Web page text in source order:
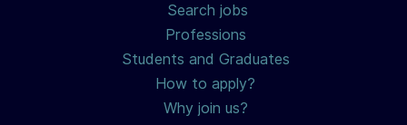
Search jobs
Professions
Students and Graduates
How to apply?
Why join us?